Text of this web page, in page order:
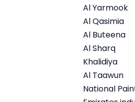
Al Yarmook
Al Qasimia
Al Buteena
Al Sharq
Khalidiya
Al Taawun
National